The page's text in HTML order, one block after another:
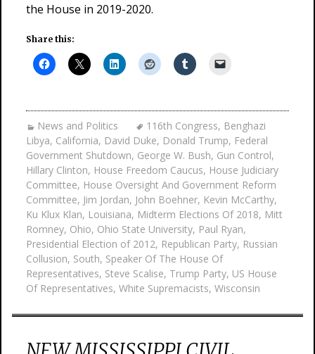
the House in 2019-2020.
Share this:
News and Politics 116th Congress, Benghazi
Libya, California, David Duke, Donald Trump, Federal
Government Shutdown, George W. Bush, Gun Control,
Hillary Clinton, House Freedom Caucus, House Judiciary
Committee, House Oversight And Government Reform
Committee, Jim Jordan, John Boehner, Kevin McCarthy,
Ku Klux Klan, Louisiana, Midterm Elections Of 2018, Mitt
Romney, Ohio, Ohio State University, Paul Ryan,
Presidential Election of 2012, Republican Party, Russian
Collusion, South, Speaker Of The House Of
Representatives, Steve Scalise, Trump Party, US House
Of Representatives, White Supremacists, Wisconsin